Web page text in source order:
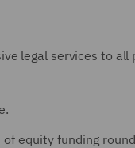
legal services to
equity funding